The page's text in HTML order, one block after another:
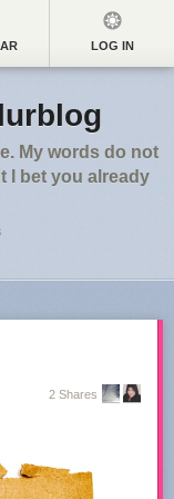
LOG IN
My words do not
I bet you already
2 Shares